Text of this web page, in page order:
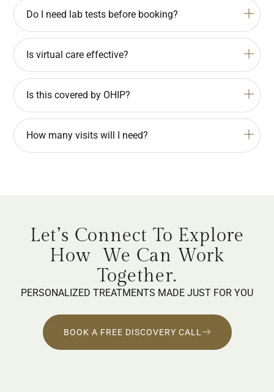
Do I need lab tests before booking?
Is virtual care effective?
Is this covered by OHIP?
How many visits will I need?
Let’s Connect To Explore
HowWe Can Work
Together.
PERSONALIZED TREATMENTS MADE JUST FOR YOU
BOOK A FREE DISCOVERY CALL